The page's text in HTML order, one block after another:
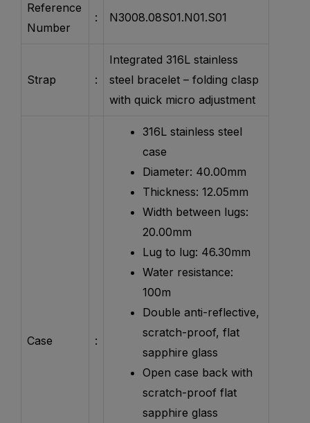
Reference
Number
: N3008.08S01.N01.S01
Strap :
Integrated 316L stainless
steel bracelet – folding clasp
with quick micro adjustment
Case :
316L stainless steel
case
Diameter: 40.00mm
Thickness: 12.05mm
Width between lugs:
20.00mm
Lug to lug: 46.30mm
Water resistance:
100m
Double anti-reflective,
scratch-proof, flat
sapphire glass
Open case back with
scratch-proof flat
sapphire glass